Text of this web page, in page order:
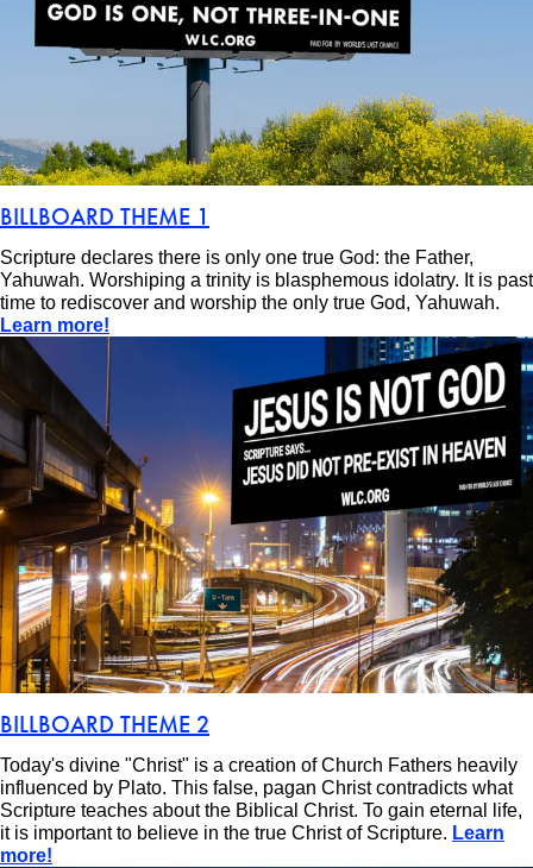
BILLBOARD THEME 1
Scripture declares there is only one true God: the Father,
Yahuwah. Worshiping a trinity is blasphemous idolatry. It is past
time to rediscover and worship the only true God, Yahuwah.
Learn more!
BILLBOARD THEME 2
Today's divine "Christ" is a creation of Church Fathers heavily
influenced by Plato. This false, pagan Christ contradicts what
Scripture teaches about the Biblical Christ. To gain eternal life,
it is important to believe in the true Christ of Scripture. Learn
more!